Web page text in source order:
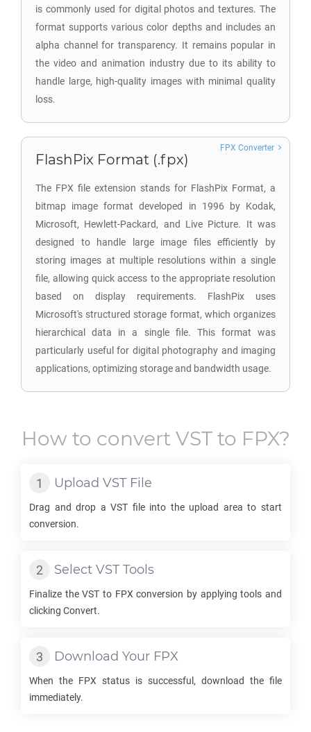
is commonly used for digital photos and textures. The
format supports various color depths and includes an
alpha channel for transparency. It remains popular in
the video and animation industry due to its ability to
handle large, high-quality images with minimal quality
loss.
FlashPix Format (.fpx)
The FPX file extension stands for FlashPix Format, a
bitmap image format developed in 1996 by Kodak,
Microsoft, Hewlett-Packard, and Live Picture. It was
designed to handle large image files efficiently by
storing images at multiple resolutions within a single
file, allowing quick access to the appropriate resolution
based on display requirements. FlashPix uses
Microsoft's structured storage format, which organizes
hierarchical data in a single file. This format was
particularly useful for digital photography and imaging
applications, optimizing storage and bandwidth usage.
FPX Converter
How to convert VSTto FPX?
Upload VSTFile
Drag and drop aVST file into the upload area to start
conversion.
Select VSTTools
Finalize theVST to FPX conversion by applying tools and
clicking Convert.
Download Your FPX
When the FPX status is successful, download the file
immediately.